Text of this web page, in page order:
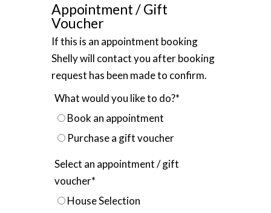
Appointment / Gift
Voucher
If this is an appointment booking
Shelly will contact you after booking
request has been made to confirm.
What would you like to do?*
Book an appointment
Purchase a gift voucher
Select an appointment / gift
voucher*
House Selection